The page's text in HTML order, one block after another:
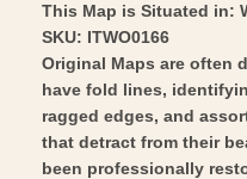
This Map is Situated in:
SKU: ITWO0166
Original Maps are often
have fold lines,
ragged edges, and
that detract from their
been professionally